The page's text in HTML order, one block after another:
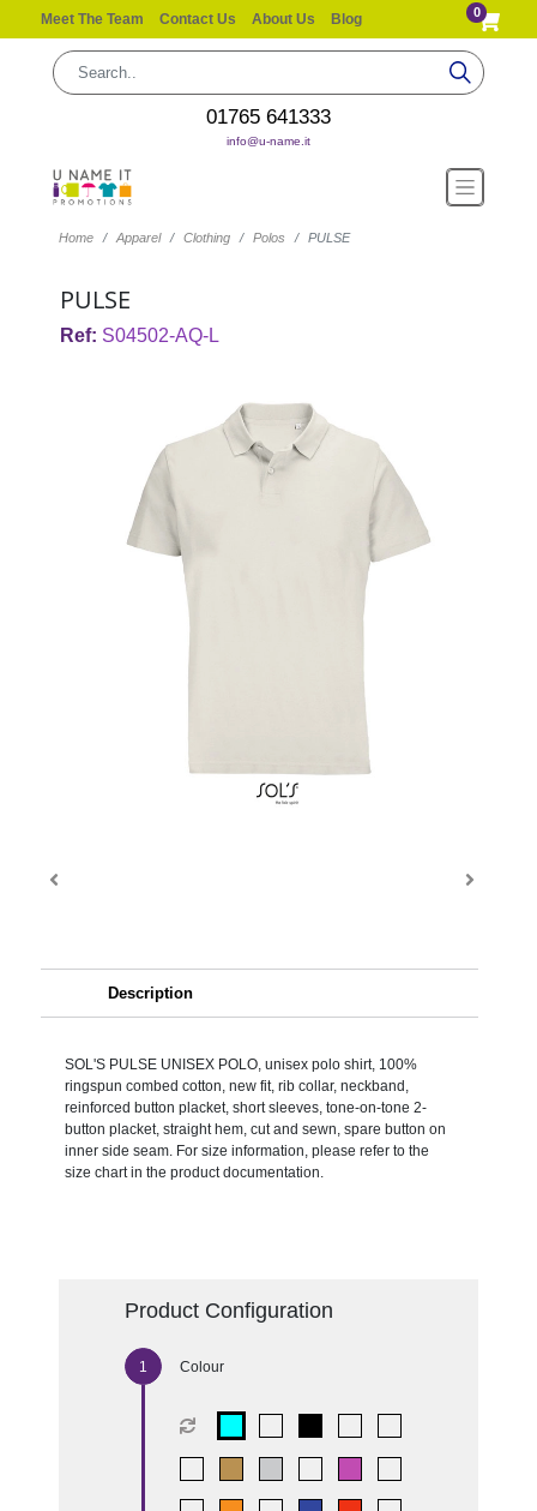
Meet The Team Contact Us About Us Blog 0
01765 641333
info@u-name.it
Home Apparel Clothing Polos PULSE
PULSE
Ref: S04502-AQ-L
Description
SOL'S PULSE UNISEX POLO, unisex polo shirt, 100%
ringspun combed cotton, new fit, rib collar, neckband,
reinforced button placket, short sleeves, tone-on-tone 2-
button placket, straight hem, cut and sewn, spare button on
inner side seam. For size information, please refer to the
size chart in the product documentation.
Product Configuration
Colour